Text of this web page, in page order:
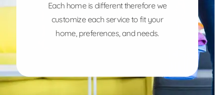
Each home is different therefore we
customize each service to fit your
home, preferences, and needs.